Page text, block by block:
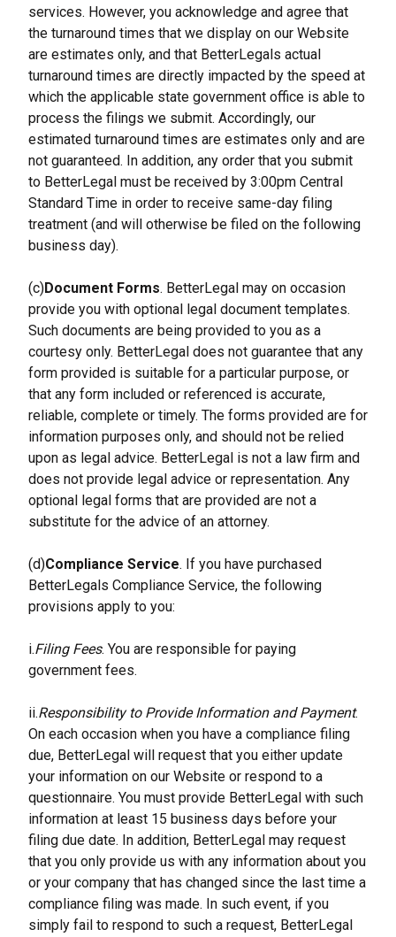
services. However, you acknowledge and agree that
the turnaround times that we display on our Website
are estimates only, and that BetterLegals actual
turnaround times are directly impacted by the speed at
which the applicable state government office is able to
process the filings we submit. Accordingly, our
estimated turnaround times are estimates only and are
not guaranteed. In addition, any order that you submit
to BetterLegal must be received by 3:00pm Central
Standard Time in order to receive same-day filing
treatment (and will otherwise be filed on the following
business day).
(c)Document Forms. BetterLegal may on occasion
provide you with optional legal document templates.
Such documents are being provided to you as a
courtesy only. BetterLegal does not guarantee that any
form provided is suitable for a particular purpose, or
that any form included or referenced is accurate,
reliable, complete or timely. The forms provided are for
information purposes only, and should not be relied
upon as legal advice. BetterLegal is not a law firm and
does not provide legal advice or representation. Any
optional legal forms that are provided are not a
substitute for the advice of an attorney.
(d)Compliance Service. If you have purchased
BetterLegals Compliance Service, the following
provisions apply to you:
i.Filing Fees. You are responsible for paying
government fees.
ii.Responsibility to Provide Information and Payment.
On each occasion when you have a compliance filing
due, BetterLegal will request that you either update
your information on our Website or respond to a
questionnaire. You must provide BetterLegal with such
information at least 15 business days before your
filing due date. In addition, BetterLegal may request
that you only provide us with any information about you
or your company that has changed since the last time a
compliance filing was made. In such event, if you
simply fail to respond to such a request, BetterLegal